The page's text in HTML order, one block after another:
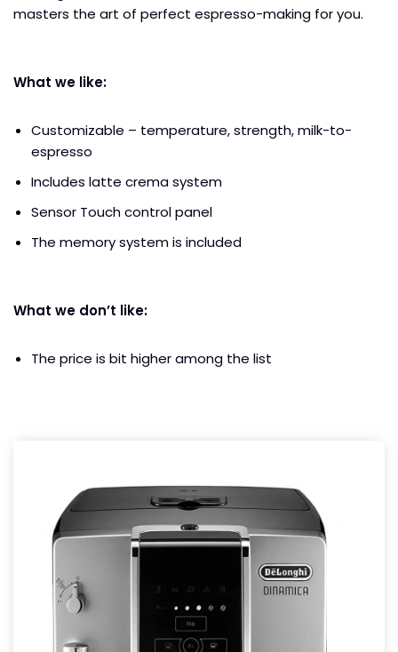
masters the art of perfect espresso-making for you.
What we like:
Customizable – temperature, strength, milk-to-
espresso
Includes latte crema system
Sensor Touch control panel
The memory system is included
What we don’t like:
The price is bit higher among the list